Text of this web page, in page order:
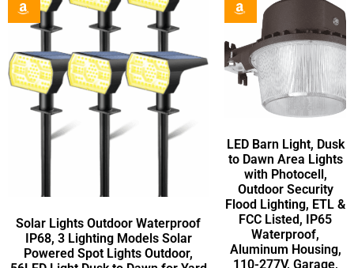
Solar Lights Outdoor Waterproof
IP68, 3 Lighting Models Solar
Powered Spot Lights Outdoor,
LED Barn Light, Dusk
to Dawn Area Lights
with Photocell,
Outdoor Security
Flood Lighting, ETL &
FCC Listed, IP65
Waterproof,
Aluminum Housing,
110-277V, Garage,